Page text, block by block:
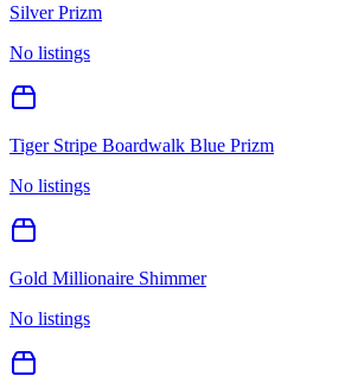
Silver Prizm
No listings
Tiger Stripe Boardwalk Blue Prizm
No listings
Gold Millionaire Shimmer
No listings